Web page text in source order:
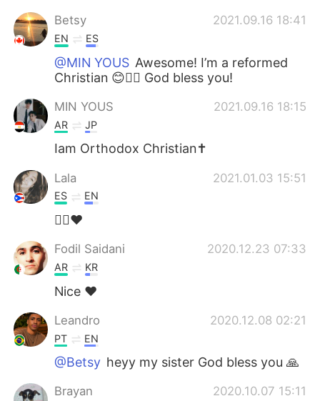
Betsy 2021.09.16 18:41
EN ES
@MIN YOUS Awesome! I’m a reformed
Christian 😊✋🏻 God bless you!
MIN YOUS 2021.09.16 18:15
AR JP
Iam Orthodox Christian✝️
Lala 2021.01.03 15:51
ES EN
🙋‍♀️♥️
Fodil Saidani 2020.12.23 07:33
AR KR
Nice ❤
Leandro 2020.12.08 02:21
PT EN
@Betsy heyy my sister God bless you 🙏
Brayan 2020.10.07 15:11